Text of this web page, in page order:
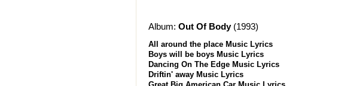
Album: Out Of Body(1993)
All around the place Music Lyrics
Boys will be boys Music Lyrics
Dancing On The Edge Music Lyrics
Driftin' away Music Lyrics